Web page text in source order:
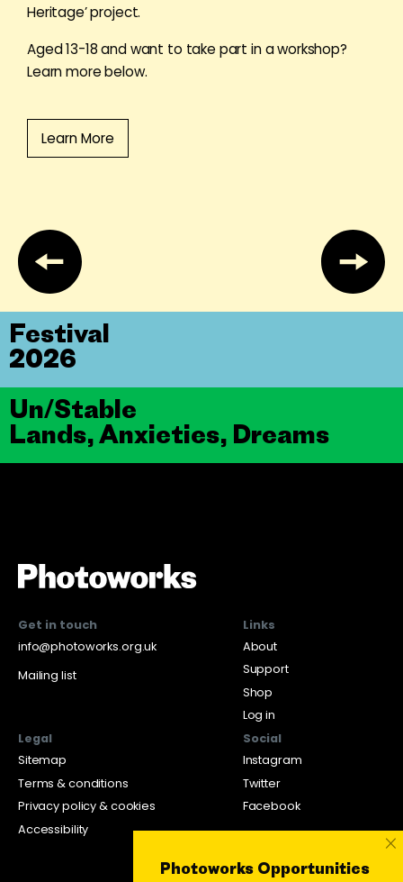
Heritage’ project.
Aged 13-18 and want to take part in a workshop?
Learn more below.
Learn More
Un/Stable
Lands, Anxieties, Dreams
Festival
2026
Get in touch
info@photoworks.org.uk
Mailing list
Links
About
Support
Shop
Log in
Legal
Sitemap
Terms & conditions
Privacy policy & cookies
Accessibility
Social
Instagram
Twitter
Facebook
Photoworks Opportunities
×